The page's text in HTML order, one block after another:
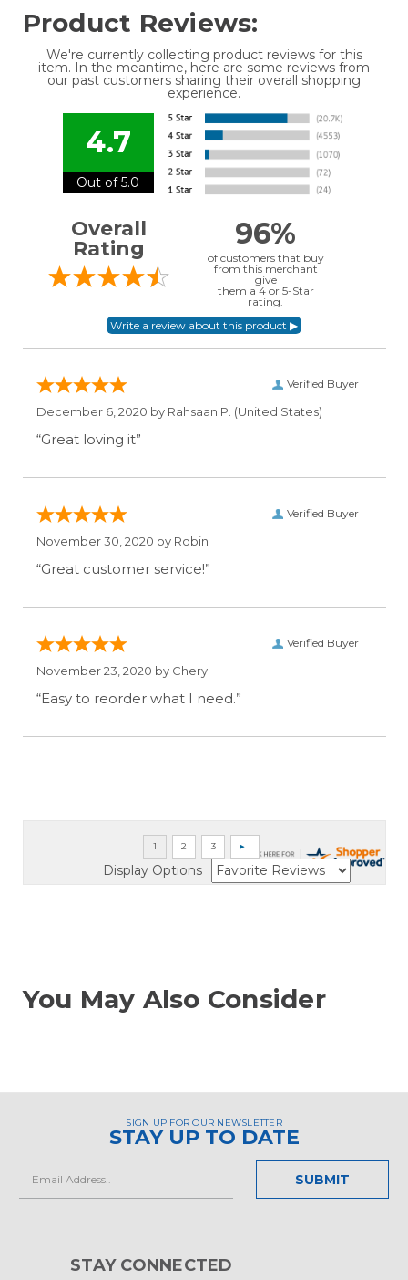
Product Reviews:
We're currently collecting product reviews for this
item. In the meantime, here are some reviews from
our past customers sharing their overall shopping
experience.
4.7
Out of 5.0
Overall
Rating
96%
of customers that buy
from this merchant
give
them a 4 or 5-Star
rating.
Verified Buyer
December 6, 2020 by Rahsaan P. (United States)
“Great loving it”
Verified Buyer
November 30, 2020 by Robin
“Great customer service!”
Verified Buyer
November 23, 2020 by Cheryl
“Easy to reorder what I need.”
Display Options
You May Also Consider
SIGN UP FOR OUR NEWSLETTER
STAY UP TO DATE
Address
STAY CONNECTED